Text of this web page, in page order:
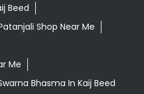
Beed
Shop Near Me
Me
Bhasma In Kaij Beed